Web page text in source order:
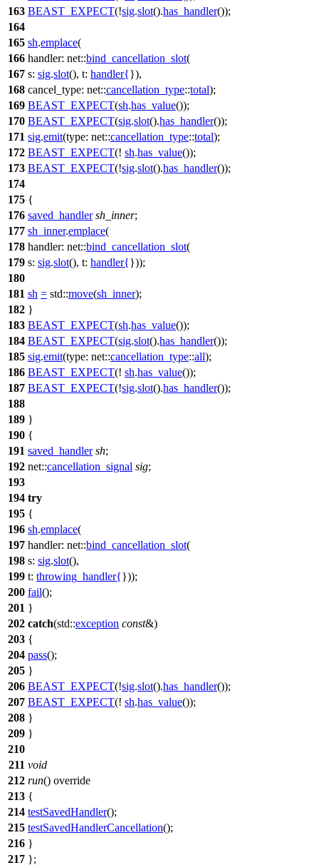
163 BEAST_EXPECT(!sig.slot().has_handler());
164
165 sh.emplace(
166 handler: net::bind_cancellation_slot(
167 s: sig.slot(), t: handler{}),
168 cancel_type: net::cancellation_type::total);
169 BEAST_EXPECT(sh.has_value());
170 BEAST_EXPECT(sig.slot().has_handler());
171 sig.emit(type: net::cancellation_type::total);
172 BEAST_EXPECT(! sh.has_value());
173 BEAST_EXPECT(!sig.slot().has_handler());
174
175 {
176 saved_handler sh_inner;
177 sh_inner.emplace(
178 handler: net::bind_cancellation_slot(
179 s: sig.slot(), t: handler{}));
180
181 sh = std::move(sh_inner);
182 }
183 BEAST_EXPECT(sh.has_value());
184 BEAST_EXPECT(sig.slot().has_handler());
185 sig.emit(type: net::cancellation_type::all);
186 BEAST_EXPECT(! sh.has_value());
187 BEAST_EXPECT(!sig.slot().has_handler());
188
189 }
190 {
191 saved_handler sh;
192 net::cancellation_signal sig;
193
194 try
195 {
196 sh.emplace(
197 handler: net::bind_cancellation_slot(
198 s: sig.slot(),
199 t: throwing_handler{}));
200 fail();
201 }
202 catch(std::exception const&)
203 {
204 pass();
205 }
206 BEAST_EXPECT(!sig.slot().has_handler());
207 BEAST_EXPECT(! sh.has_value());
208 }
209 }
210
211 void
212 run() override
213 {
214 testSavedHandler();
215 testSavedHandlerCancellation();
216 }
217 };